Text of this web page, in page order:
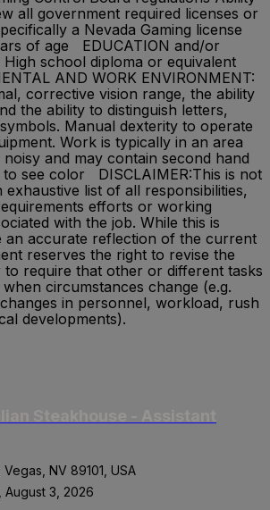
all government required licenses or
a Nevada Gaming license
of age EDUCATION and/or
High school diploma or equivalent
AND WORK ENVIRONMENT:
corrective vision range, the ability
the ability to distinguish letters,
Manual dexterity to operate
Work is typically in an area
and may contain second hand
to see color DISCLAIMER:This is not
exhaustive list of all responsibilities,
efforts or working
with the job. While this is
an accurate reflection of the current
reserves the right to revise the
require that other or different tasks
circumstances change (e.g.
in personnel, workload, rush
developments).
Vegas, NV 89101, USA
3, 2026